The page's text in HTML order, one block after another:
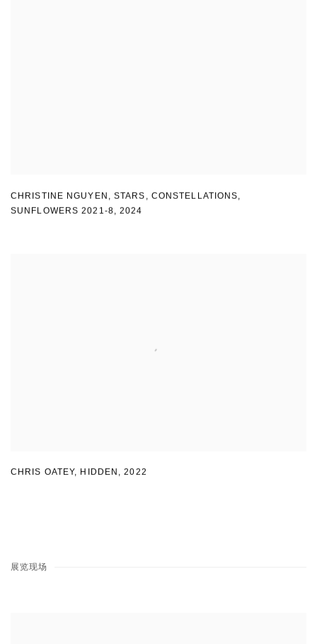
CHRISTINE NGUYEN ,STARS , CONSTELLATIONS,
SUNFLOWERS 2021-8 ,2024
CHRIS OATEY, HIDDEN ,2022
展览现场